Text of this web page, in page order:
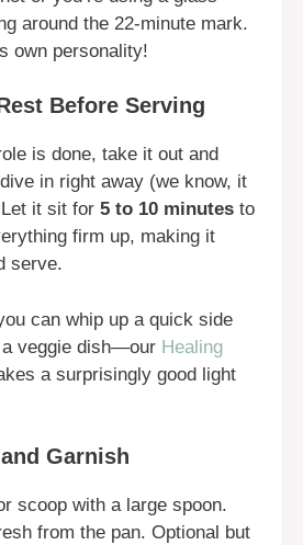
around the 22-minute mark.
own personality!
Before Serving
is done, take it out and
in right away (we know, it
it sit for 5 to 10 minutes to
firm up, making it
serve.
can whip up a quick side
veggie dish—our Healing
a surprisingly good light
Garnish
scoop with a large spoon.
from the pan. Optional but